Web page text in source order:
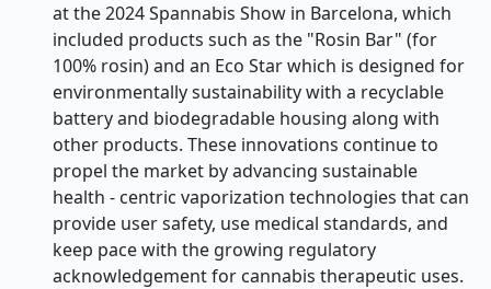
at the 2024 Spannabis Show in Barcelona, which
included products such as the "Rosin Bar" (for
100% rosin) and an Eco Star which is designed for
environmentally sustainability with a recyclable
battery and biodegradable housing along with
other products. These innovations continue to
propel the market by advancing sustainable
health - centric vaporization technologies that can
provide user safety, use medical standards, and
keep pace with the growing regulatory
acknowledgement for cannabis therapeutic uses.